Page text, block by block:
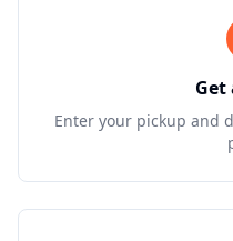
Get
Enter your pickup and